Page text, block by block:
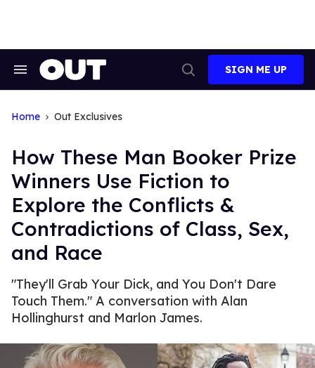
Search
Search
SIGN ME UP
Home Out Exclusives
How These Man Booker Prize
Winners Use Fiction to
Explore the Conflicts &
Contradictions of Class, Sex,
and Race
"They'll Grab Your Dick, and You Don't Dare
Touch Them." A conversation with Alan
Hollinghurst and Marlon James.